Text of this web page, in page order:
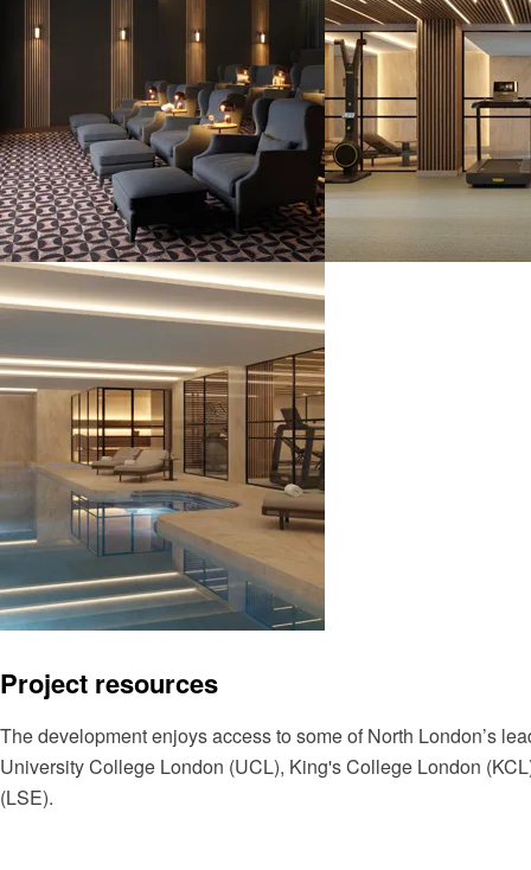
Project resources
The development enjoys access to some of North London’s
University College London (UCL), King's College London
(LSE).